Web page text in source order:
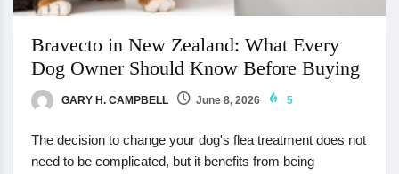
Bravecto in New Zealand: What Every
Dog Owner Should Know Before Buying
GARY H. CAMPBELL June 8, 2026 5
The decision to change your dog's flea treatment does not
need to be complicated, but it benefits from being